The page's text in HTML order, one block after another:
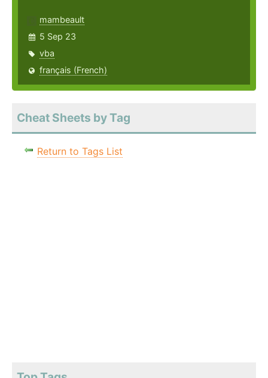
mambeault
5 Sep 23
vba
français (French)
Cheat Sheets by Tag
Return to Tags List